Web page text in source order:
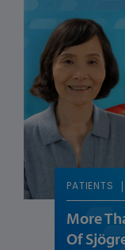
PATIENTS
More
Of